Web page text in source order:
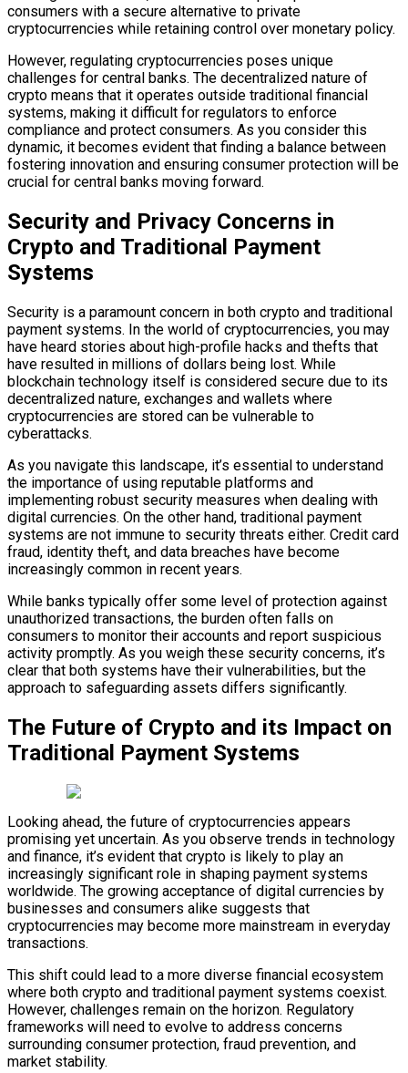
consumers with a secure alternative to private
cryptocurrencies while retaining control over monetary policy.
However, regulating cryptocurrencies poses unique
challenges for central banks. The decentralized nature of
crypto means that it operates outside traditional financial
systems, making it difficult for regulators to enforce
compliance and protect consumers. As you consider this
dynamic, it becomes evident that finding a balance between
fostering innovation and ensuring consumer protection will be
crucial for central banks moving forward.
Security and Privacy Concerns in
Crypto and Traditional Payment
Systems
Security is a paramount concern in both crypto and traditional
payment systems. In the world of cryptocurrencies, you may
have heard stories about high-profile hacks and thefts that
have resulted in millions of dollars being lost. While
blockchain technology itself is considered secure due to its
decentralized nature, exchanges and wallets where
cryptocurrencies are stored can be vulnerable to
cyberattacks.
As you navigate this landscape, it’s essential to understand
the importance of using reputable platforms and
implementing robust security measures when dealing with
digital currencies. On the other hand, traditional payment
systems are not immune to security threats either. Credit card
fraud, identity theft, and data breaches have become
increasingly common in recent years.
While banks typically offer some level of protection against
unauthorized transactions, the burden often falls on
consumers to monitor their accounts and report suspicious
activity promptly. As you weigh these security concerns, it’s
clear that both systems have their vulnerabilities, but the
approach to safeguarding assets differs significantly.
The Future of Crypto and its Impact on
Traditional Payment Systems
Looking ahead, the future of cryptocurrencies appears
promising yet uncertain. As you observe trends in technology
and finance, it’s evident that crypto is likely to play an
increasingly significant role in shaping payment systems
worldwide. The growing acceptance of digital currencies by
businesses and consumers alike suggests that
cryptocurrencies may become more mainstream in everyday
transactions.
This shift could lead to a more diverse financial ecosystem
where both crypto and traditional payment systems coexist.
However, challenges remain on the horizon. Regulatory
frameworks will need to evolve to address concerns
surrounding consumer protection, fraud prevention, and
market stability.